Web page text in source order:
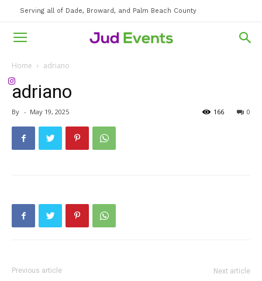
Serving all of Dade, Broward, and Palm Beach County
Home adriano
adriano
By - May 19, 2025 0
166
Previous article Next article